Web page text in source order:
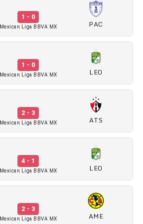
1 - 0
Mexican Liga BBVA MX PAC
1 - 0
Mexican Liga BBVA MX LEO
2 - 3
Mexican Liga BBVA MX ATS
4 - 1
Mexican Liga BBVA MX LEO
2 - 3
Mexican Liga BBVA MX AME